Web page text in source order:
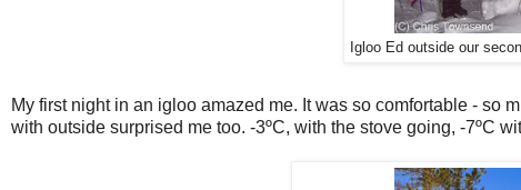
Igloo Ed outside our
My first night in an igloo amazed me. It was so comfortable - so
with outside surprised me too. -3ºC, with the stove going, -7ºC